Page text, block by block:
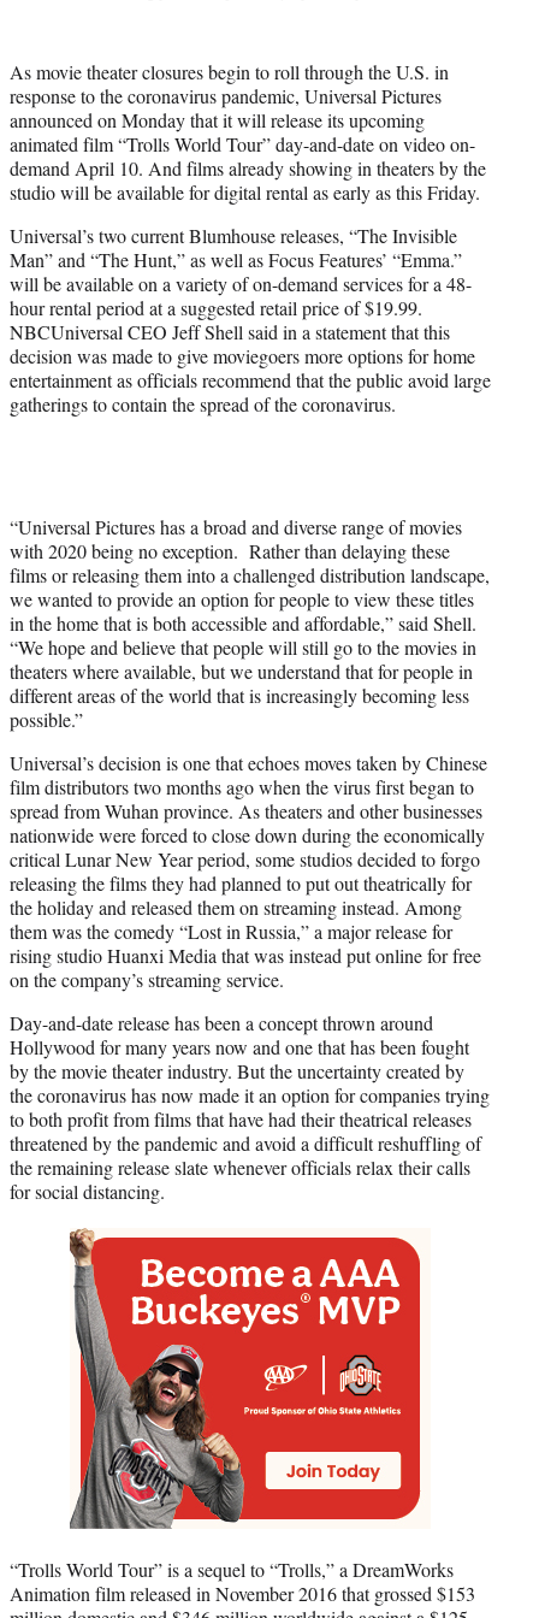
r
)
As movie theater closures begin to roll through the U.S. in
response to the coronavirus pandemic, Universal Pictures
announced on Monday that it will release its upcoming
animated film “Trolls World Tour” day-and-date on video on-
demand April 10. And films already showing in theaters by the
studio will be available for digital rental as early as this Friday.
Universal’s two current Blumhouse releases, “The Invisible
Man” and “The Hunt,” as well as Focus Features’ “Emma.”
will be available on a variety of on-demand services for a 48-
hour rental period at a suggested retail price of $19.99.
NBCUniversal CEO Jeff Shell said in a statement that this
decision was made to give moviegoers more options for home
entertainment as officials recommend that the public avoid large
gatherings to contain the spread of the coronavirus.
“Universal Pictures has a broad and diverse range of movies
with 2020 being no exception. Rather than delaying these
films or releasing them into a challenged distribution landscape,
we wanted to provide an option for people to view these titles
in the home that is both accessible and affordable,” said Shell.
“We hope and believe that people will still go to the movies in
theaters where available, but we understand that for people in
different areas of the world that is increasingly becoming less
possible.”
Universal’s decision is one that echoes moves taken by Chinese
film distributors two months ago when the virus first began to
spread from Wuhan province. As theaters and other businesses
nationwide were forced to close down during the economically
critical Lunar New Year period, some studios decided to forgo
releasing the films they had planned to put out theatrically for
the holiday and released them on streaming instead. Among
them was the comedy “Lost in Russia,” a major release for
rising studio Huanxi Media that was instead put online for free
on the company’s streaming service.
Day-and-date release has been a concept thrown around
Hollywood for many years now and one that has been fought
by the movie theater industry. But the uncertainty created by
the coronavirus has now made it an option for companies trying
to both profit from films that have had their theatrical releases
threatened by the pandemic and avoid a difficult reshuffling of
the remaining release slate whenever officials relax their calls
for social distancing.
“Trolls World Tour” is a sequel to “Trolls,” a DreamWorks
Animation film released in November 2016 that grossed $153